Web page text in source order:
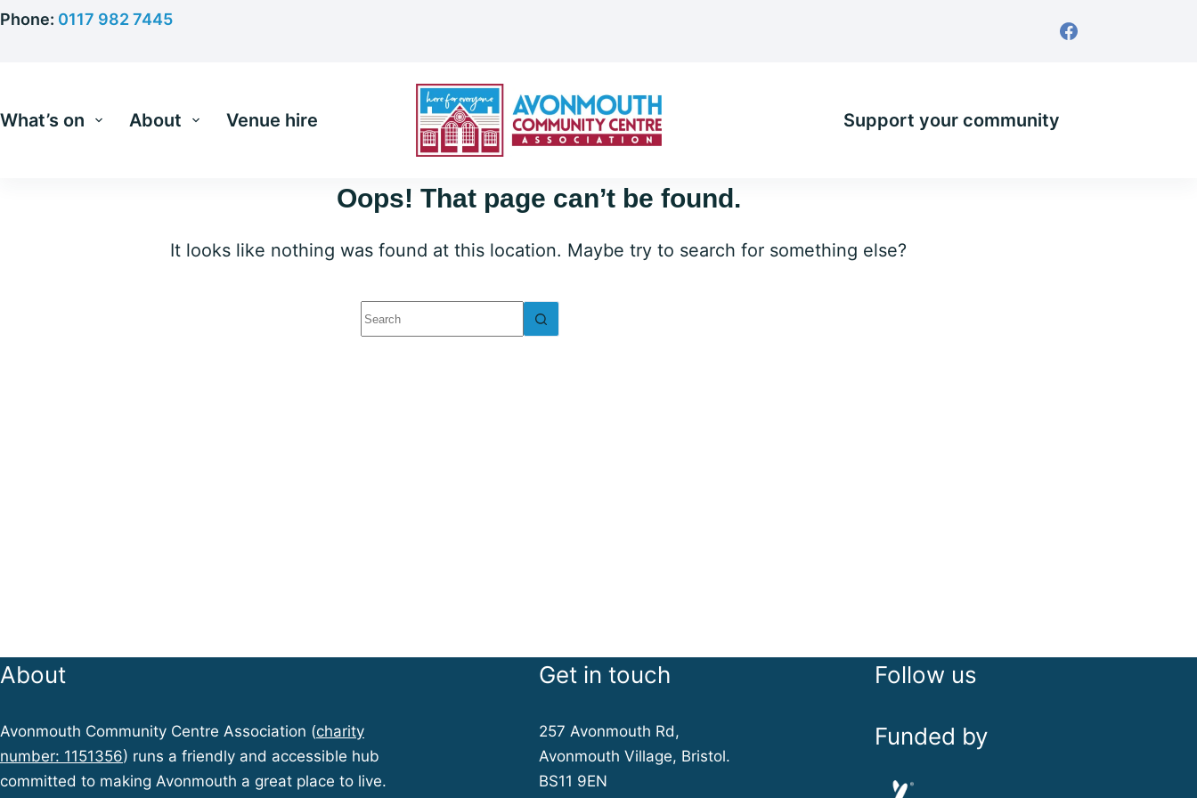
Skip
Phone: 0117 982 7445
What’s on About Venue hire Support your community
Oops! That page can’t be found.
It looks like nothing was found at this location. Maybe try to search for something else?
No
results
About
Avonmouth Community Centre Association (charity
number: 1151356) runs a friendly and accessible hub
committed to making Avonmouth a great place to live.
Get in touch
257 Avonmouth Rd,
Avonmouth Village, Bristol.
BS11 9EN
Follow us
Funded by